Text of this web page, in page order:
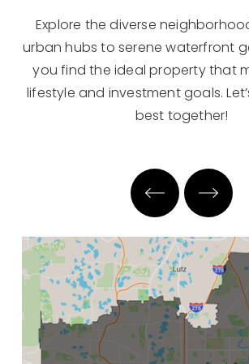
Explore the diverse
urban hubs to serene waterfront
you find the ideal property that
lifestyle and investment goals.
best together!